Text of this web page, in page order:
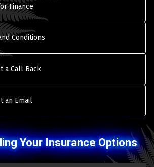
Finance
Conditions
a Call Back
an Email
Your Insurance Options